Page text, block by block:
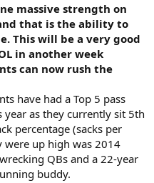
massive strength on
that is the ability to
This will be a very good
in another week
can now rush the
have had a Top 5 pass
as they currently sit 5th
percentage (sacks per
were up high was 2014
QBs and a 22-year
buddy.